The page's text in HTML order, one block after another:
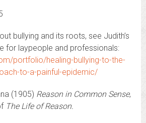
bullying and its roots, see Judith’s
for laypeople and professionals:
portfolio/healing-bullying-to-the-
to-a-painful-epidemic/
(1905) Reason in Common Sense,
The Life of Reason.